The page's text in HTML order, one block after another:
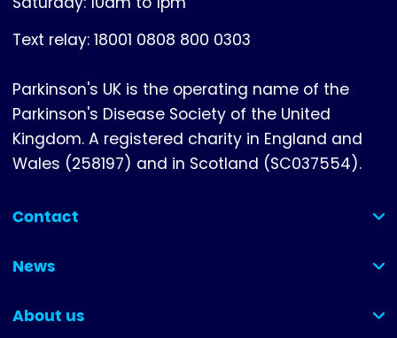
Text relay: 18001 0808 800 0303
Parkinson's UK is the operating name of the
Parkinson's Disease Society of the United
Kingdom. A registered charity in England and
Wales (258197) and in Scotland (SC037554).
Contact
(collapsed)
News
(collapsed)
About us
(collapsed)